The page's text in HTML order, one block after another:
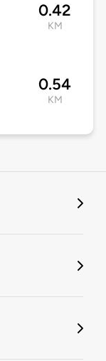
0.42
KM
0.54
KM